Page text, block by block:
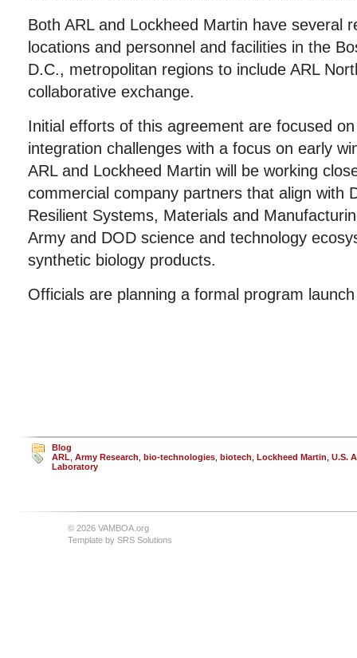
Both ARL and Lockheed Martin have several
locations and personnel and facilities in the
D.C., metropolitan regions to include ARL
collaborative exchange.
Initial efforts of this agreement are focused
integration challenges with a focus on early
ARL and Lockheed Martin will be working
commercial company partners that align with
Resilient Systems, Materials and
Army and DOD science and technology
synthetic biology products.
Officials are planning a formal program
Blog
ARL Army Research bio-technologies biotech Lockheed Martin U.S.
Laboratory
© 2026 VAMBOA.org
Template by SRS Solutions